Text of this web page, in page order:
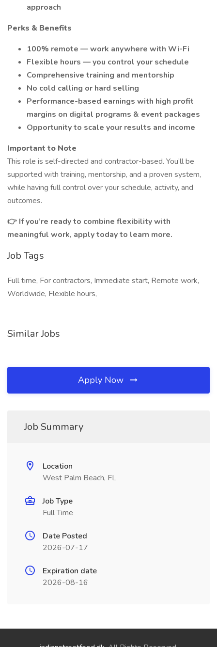
approach
Perks & Benefits
100% remote — work anywhere with Wi-Fi
Flexible hours — you control your schedule
Comprehensive training and mentorship
No cold calling or hard selling
Performance-based earnings with high profit
margins on digital programs & event packages
Opportunity to scale your results and income
Important to Note
This role is self-directed and contractor-based. You’ll be
supported with training, mentorship, and a proven system,
while having full control over your schedule, activity, and
outcomes.
👉 If you’re ready to combine flexibility with
meaningful work, apply today to learn more.
Job Tags
Full time, For contractors, Immediate start, Remote work,
Worldwide, Flexible hours,
Similar Jobs
Apply Now
Job Summary
Location
West Palm Beach, FL
Job Type
Full Time
Date Posted
2026-07-17
Expiration date
2026-08-16